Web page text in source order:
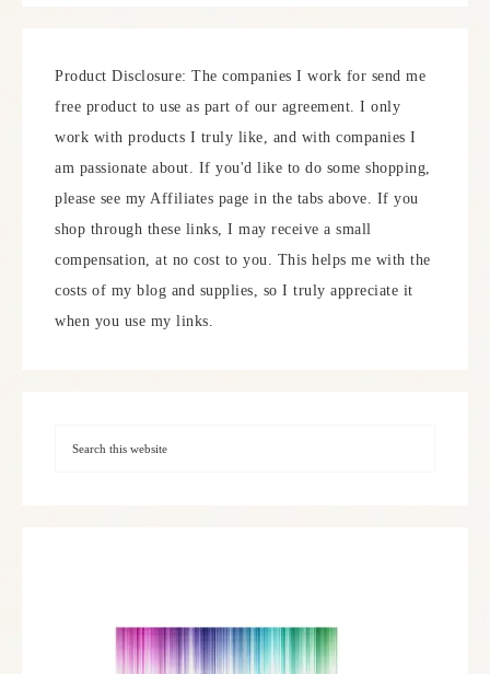
Product Disclosure: The companies I work for send me
free product to use as part of our agreement. I only
work with products I truly like, and with companies I
am passionate about. If you'd like to do some shopping,
please see my Affiliates page in the tabs above. If you
shop through these links, I may receive a small
compensation, at no cost to you. This helps me with the
costs of my blog and supplies, so I truly appreciate it
when you use my links.